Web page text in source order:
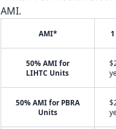
AMI.
AMI*
50% AMI for
LIHTC Units
50% AMI for PBRA
Units